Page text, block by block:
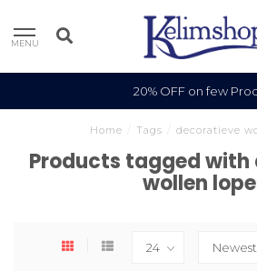
MENU
20% OFF on few
Home Tags decoratieve
Products tagged
wollen